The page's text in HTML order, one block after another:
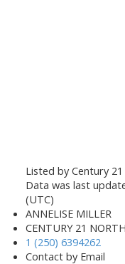
Listed by Century
Data was last
(UTC)
ANNELISE MILLER
CENTURY 21
1 (250) 6394262
Contact by Email